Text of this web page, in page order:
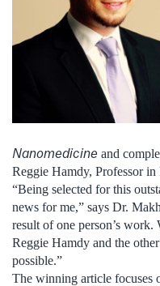
Nanomedicine and
Reggie Hamdy, Professor
“Being selected for this
news for me,” says Dr.
result of one person’s
Reggie Hamdy and the
possible.”
The winning article focuses